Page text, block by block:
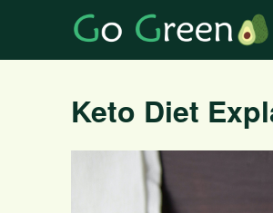
Keto Diet